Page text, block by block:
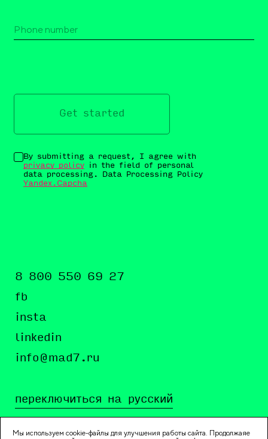
Get started
By submitting a request, I agree with
privacy policy in the field of personal
data processing. Data Processing Policy
Yandex.Capcha
8 800 550 69 27
fb
insta
linkedin
info@mad7.ru
переключиться на русский
Мы используем cookie-файлы для улучшения работы сайта. Продолжаяе